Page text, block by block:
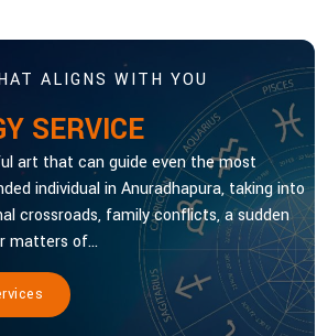
ALIGNS WITH YOU
SERVICE
art that can guide even the most
individual in Anuradhapura, taking into
crossroads, family conflicts, a sudden
matters of...